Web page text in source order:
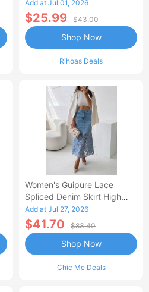
Add at Jul 01, 2026
$25.99 $43.00
Rihoas Deals
Shop Now
Women's Guipure Lace
Spliced Denim Skirt High
Waisted Jean Skirt French-
Style Casual Skirt
Add at Jul 27, 2026
$41.70 $83.40
Chic Me Deals
Shop Now